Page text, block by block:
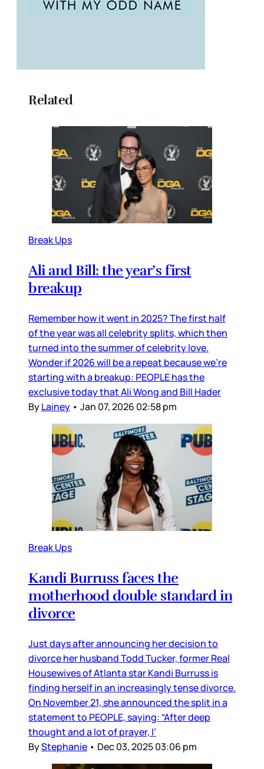
Related
Break Ups
Ali and Bill: the year’s first
breakup
Remember how it went in 2025? The first half
of the year was all celebrity splits, which then
turned into the summer of celebrity love.
Wonder if 2026 will be a repeat because we’re
starting with a breakup: PEOPLE has the
exclusive today that Ali Wong and Bill Hader
ByLainey • Jan 07, 2026 02:58 pm
Break Ups
Kandi Burruss faces the
motherhood double standard in
divorce
Just days after announcing her decision to
divorce her husband Todd Tucker, former Real
Housewives of Atlanta star Kandi Burruss is
finding herself in an increasingly tense divorce.
On November 21, she announced the split in a
statement to PEOPLE, saying: “After deep
thought and a lot of prayer, I’
ByStephanie • Dec 03, 2025 03:06 pm